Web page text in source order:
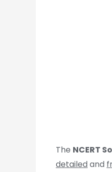
The NCERT
detailed and